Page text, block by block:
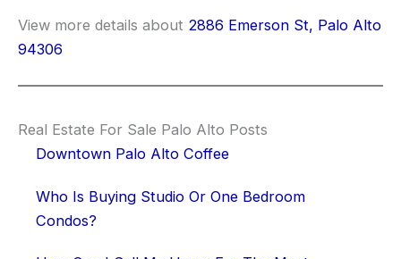
View more details about 2886 Emerson St, Palo Alto
94306
Real Estate For Sale Palo Alto Posts
Downtown Palo Alto Coffee
Who Is Buying Studio Or One Bedroom
Condos?